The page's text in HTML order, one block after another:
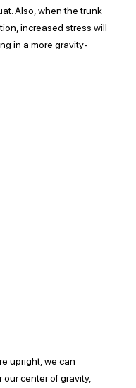
Also, when the trunk
increased stress will
in a more gravity-
upright, we can
center of gravity,